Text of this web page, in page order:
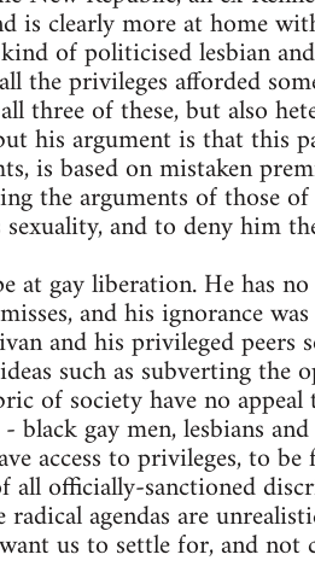
is clearly more at home
of politicised lesbian
the privileges afforded
three of these, but also
his argument is that
is based on mistaken
the arguments of those
and to deny him
at gay liberation. He has
and his ignorance
and his privileged peers
such as subverting the
of society have no appeal
black gay men, lesbians
access to privileges, to
officially-sanctioned
agendas are
us to settle for, and not